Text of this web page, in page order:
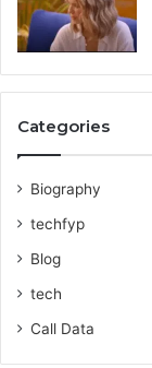
Categories
Biography
techfyp
Blog
tech
Call Data